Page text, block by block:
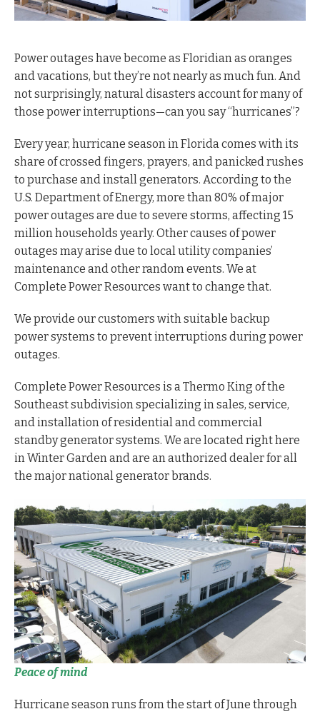
Power outages have become as Floridian as oranges
and vacations, but they’re not nearly as much fun. And
not surprisingly, natural disasters account for many of
those power interruptions—can you say “hurricanes”?
Every year, hurricane season in Florida comes with its
share of crossed fingers, prayers, and panicked rushes
to purchase and install generators. According to the
U.S. Department of Energy, more than 80% of major
power outages are due to severe storms, affecting 15
million households yearly. Other causes of power
outages may arise due to local utility companies’
maintenance and other random events. We at
Complete Power Resources want to change that.
We provide our customers with suitable backup
power systems to prevent interruptions during power
outages.
Complete Power Resources is a Thermo King of the
Southeast subdivision specializing in sales, service,
and installation of residential and commercial
standby generator systems. We are located right here
in Winter Garden and are an authorized dealer for all
the major national generator brands.
Peace of mind
Hurricane season runs from the start of June through